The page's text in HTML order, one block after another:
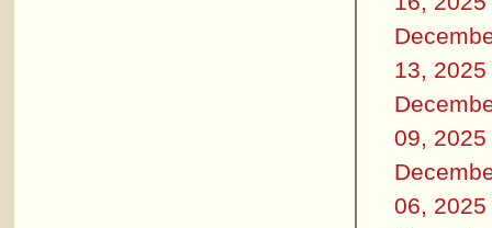
13, 2025
09, 2025
06, 2025